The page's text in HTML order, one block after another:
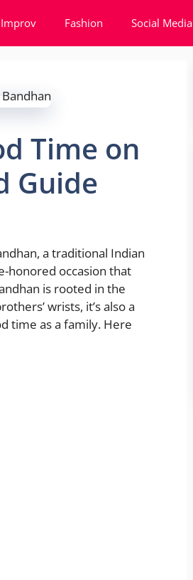
Fashion Social Media
Time on
Guide
a traditional Indian
honored occasion that
is rooted in the
wrists, it’s also a
time as a family. Here